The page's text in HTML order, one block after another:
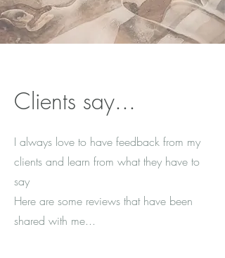
Clients say...
I always love to have feedback from my
clients and learn from what they have to
say
Here are some reviews that have been
shared with me...